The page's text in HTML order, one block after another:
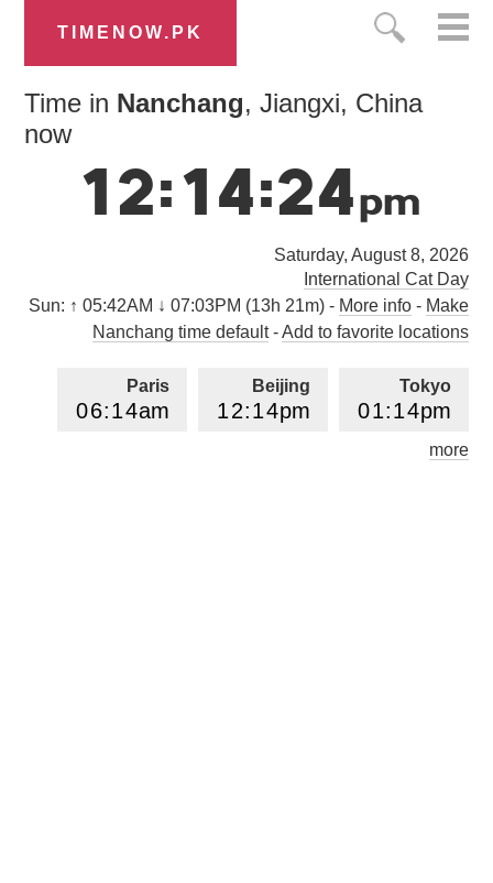
TIMENOW.PK
Time in Nanchang, Jiangxi, China
now
12:14:25pm
Saturday, August 8, 2026
International Cat Day
Sun: ↑ 05:42AM ↓ 07:03PM (13h 21m)- More info- Make
Nanchang time default-Add to favorite locations
Tokyo
01:14pm
Beijing
12:14pm
Paris
06:14am
London
more